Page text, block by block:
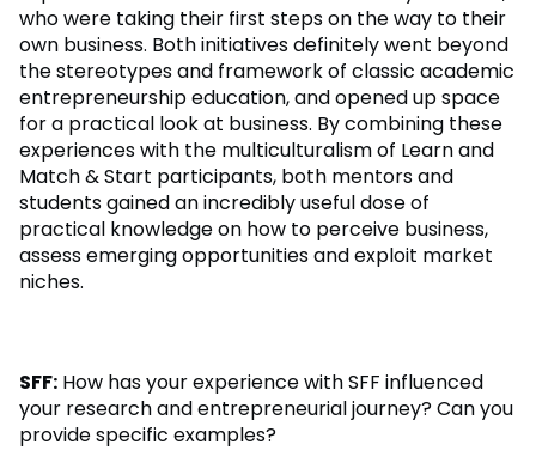
who were taking their first steps on the way to their
own business. Both initiatives definitely went beyond
the stereotypes and framework of classic academic
entrepreneurship education, and opened up space
for a practical look at business. By combining these
experiences with the multiculturalism of Learn and
Match & Start participants, both mentors and
students gained an incredibly useful dose of
practical knowledge on how to perceive business,
assess emerging opportunities and exploit market
niches.
SFF: How has your experience with SFF influenced
your research and entrepreneurial journey? Can you
provide specific examples?